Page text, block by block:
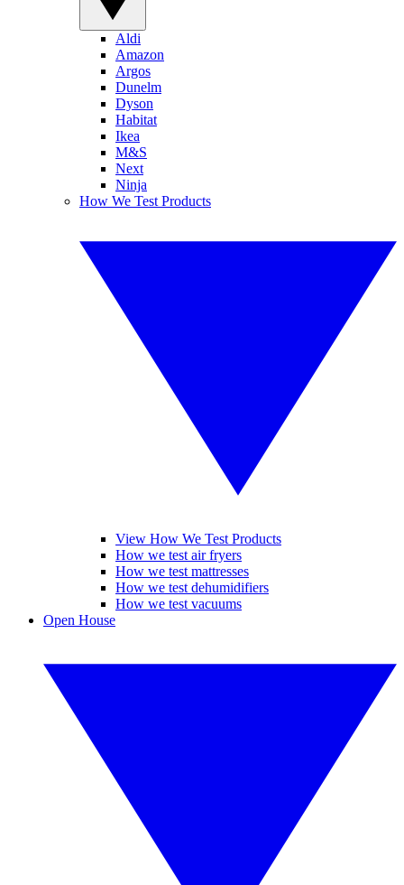
Aldi
Amazon
Argos
Dunelm
Dyson
Habitat
Ikea
M&S
Next
Ninja
How We Test Products
View How We Test Products
How we test air fryers
How we test mattresses
How we test dehumidifiers
How we test vacuums
Open House